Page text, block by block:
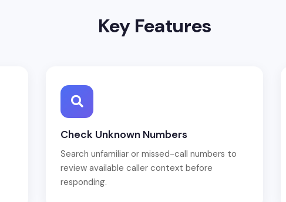
Key Features
Check Unknown Numbers
Search unfamiliar or missed-call numbers to
review available caller context before
responding.